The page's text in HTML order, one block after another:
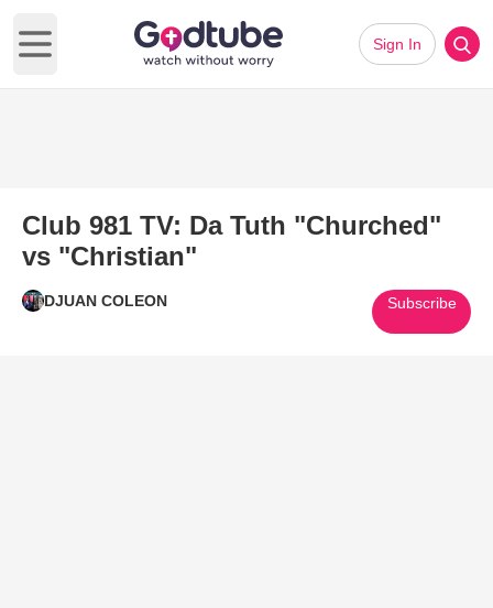
Open main menu
Sign In
Club 981 TV: Da Tuth "Churched"
vs "Christian"
DJUAN COLEON Subscribe